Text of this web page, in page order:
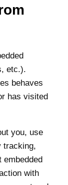
etc.).
behaves
has visited
you, use
tracking,
embedded
with